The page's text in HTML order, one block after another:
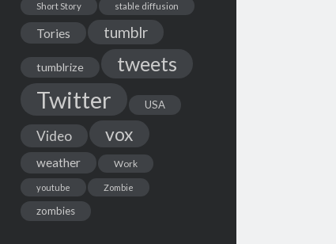
Short Story stable diffusion
Tories tumblr
tumblrize tweets
Twitter USA
Video vox
weather Work
youtube Zombie
zombies